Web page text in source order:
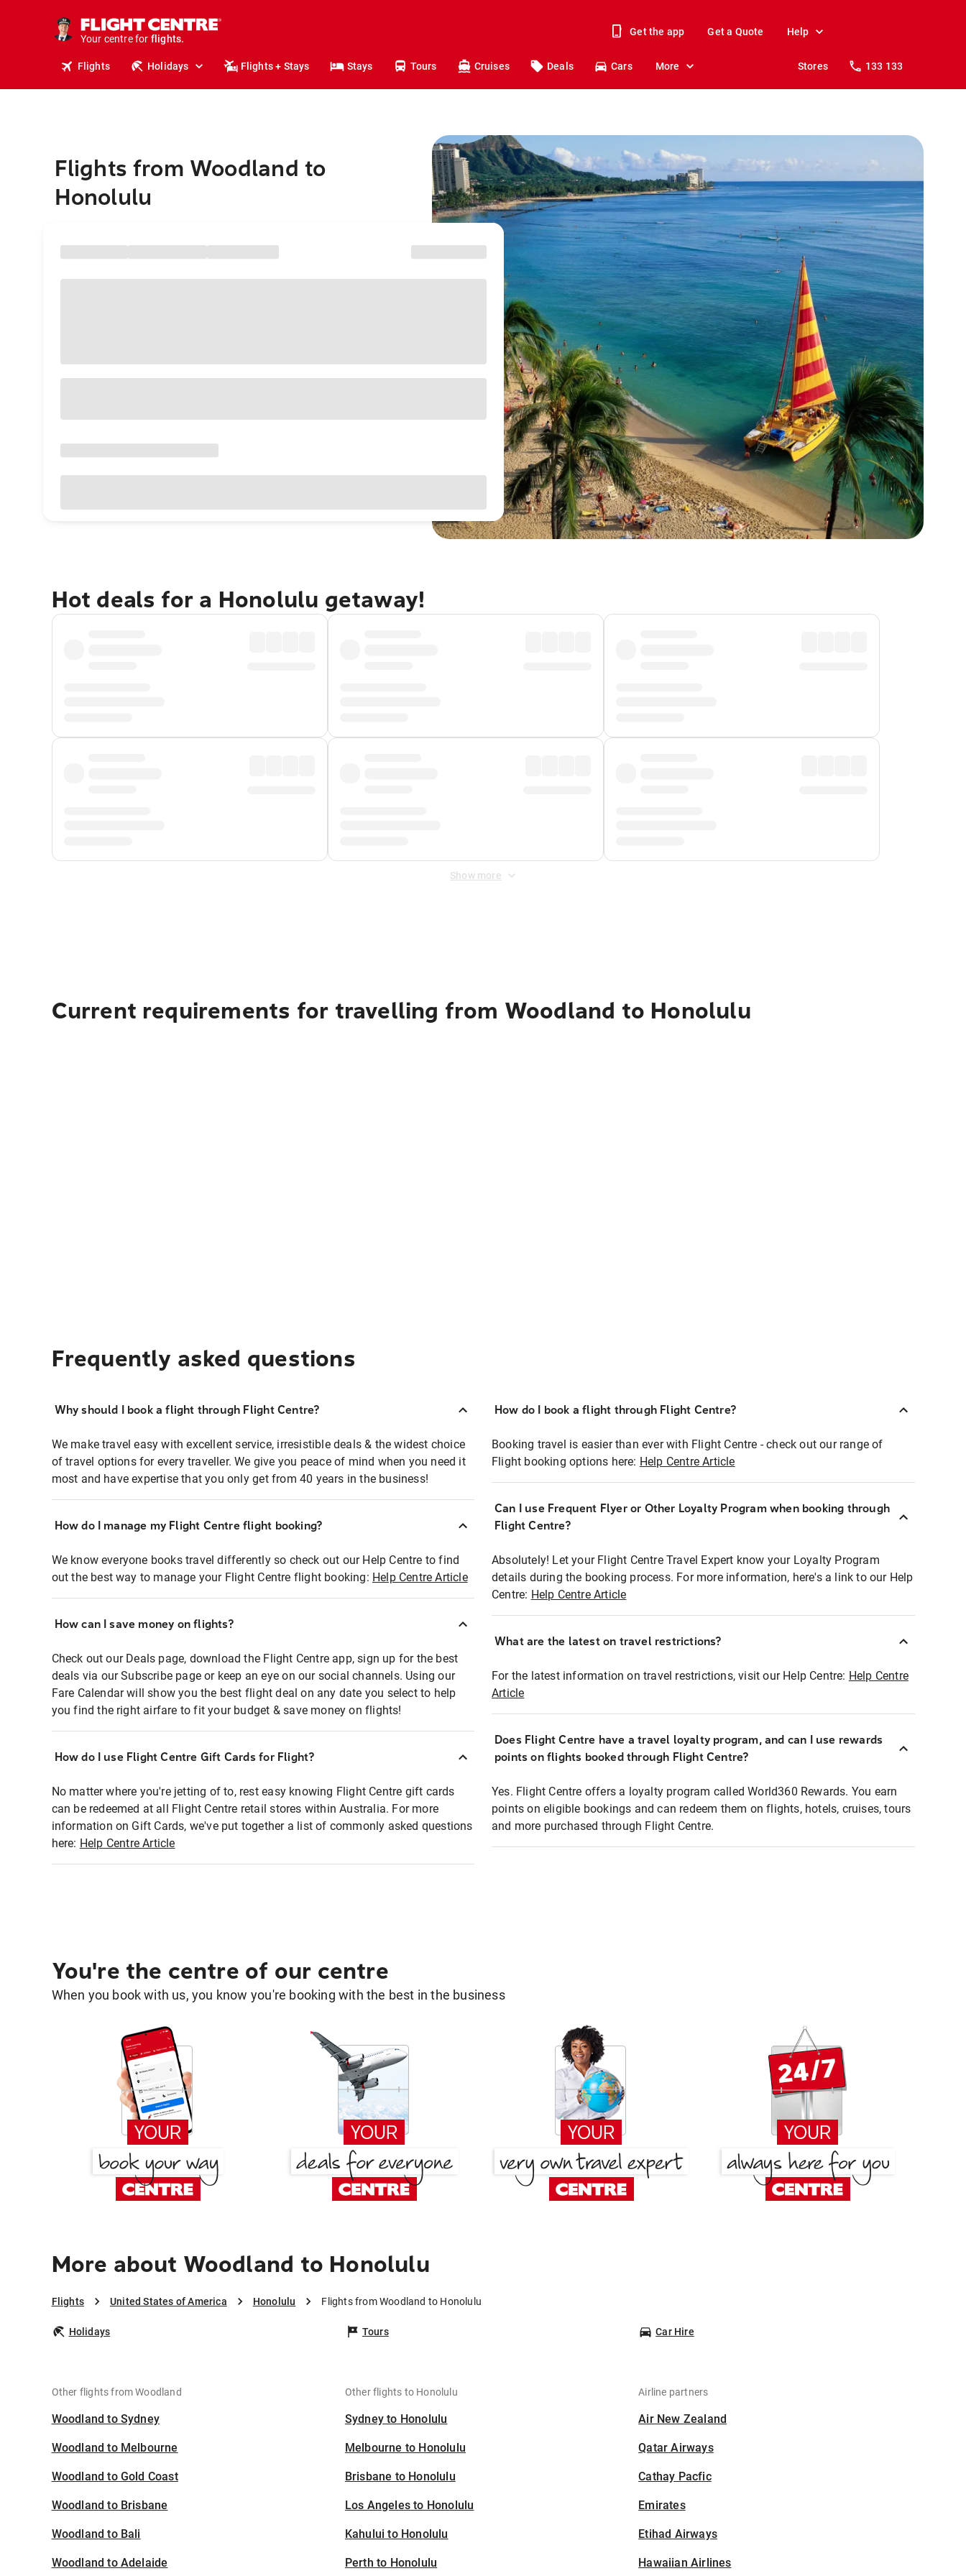
Your centre for
stays.
holidays.
flights.
travel.
Get the app Get a Quote Help
Flights Holidays Flights + Stays Stays Tours Cruises Deals Cars More Stores 133 133
Flights from Woodland to
Honolulu
Hot deals for a Honolulu getaway!
Show more
Current requirements for travelling from Woodland to Honolulu
Frequently asked questions
Why should I book a flight through Flight Centre?
We make travel easy with excellent service, irresistible deals & the widest choice
of travel options for every traveller. We give you peace of mind when you need it
most and have expertise that you only get from 40 years in the business!
How do I manage my Flight Centre flight booking?
We know everyone books travel differently so check out our Help Centre to find
out the best way to manage your Flight Centre flight booking: Help Centre Article
How can I save money on flights?
Check out our Deals page, download the Flight Centre app, sign up for the best
deals via our Subscribe page or keep an eye on our social channels. Using our
Fare Calendar will show you the best flight deal on any date you select to help
you find the right airfare to fit your budget & save money on flights!
How do I use Flight Centre Gift Cards for Flight?
No matter where you're jetting of to, rest easy knowing Flight Centre gift cards
can be redeemed at all Flight Centre retail stores within Australia. For more
information on Gift Cards, we've put together a list of commonly asked questions
here: Help Centre Article
How do I book a flight through Flight Centre?
Booking travel is easier than ever with Flight Centre - check out our range of
Flight booking options here: Help Centre Article
Can I use Frequent Flyer or Other Loyalty Program when booking through
Flight Centre?
Absolutely! Let your Flight Centre Travel Expert know your Loyalty Program
details during the booking process. For more information, here's a link to our Help
Centre: Help Centre Article
What are the latest on travel restrictions?
For the latest information on travel restrictions, visit our Help Centre: Help Centre
Article
Does Flight Centre have a travel loyalty program, and can I use rewards
points on flights booked through Flight Centre?
Yes. Flight Centre offers a loyalty program called World360 Rewards. You earn
points on eligible bookings and can redeem them on flights, hotels, cruises, tours
and more purchased through Flight Centre.
You're the centre of our centre
When you book with us, you know you're booking with the best in the business
More about Woodland to Honolulu
Flights United States of America Honolulu Flights from Woodland to Honolulu
Holidays Tours Car Hire
Other flights from Woodland
Woodland to Sydney
Woodland to Melbourne
Woodland to Gold Coast
Woodland to Brisbane
Woodland to Bali
Woodland to Adelaide
Other flights to Honolulu
Sydney to Honolulu
Melbourne to Honolulu
Brisbane to Honolulu
Los Angeles to Honolulu
Kahului to Honolulu
Perth to Honolulu
Airline partners
Air New Zealand
Qatar Airways
Cathay Pacfic
Emirates
Etihad Airways
Hawaiian Airlines